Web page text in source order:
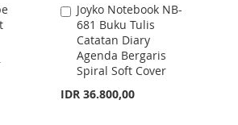
Joyko Notebook NB-
681 Buku Tulis
Catatan Diary
Agenda Bergaris
Spiral Soft Cover
IDR 36.800,00
Add
to
Cart